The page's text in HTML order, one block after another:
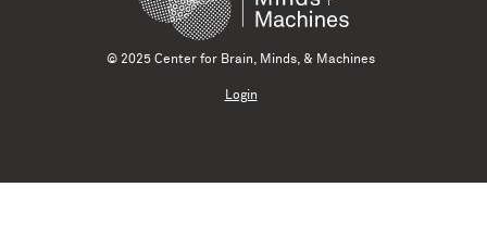
© 2025 Center for Brain, Minds, & Machines
Login